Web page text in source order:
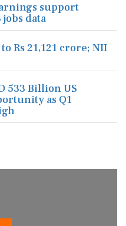
support
data
Rs 21,121 crore; NII
533 Billion US
as Q1